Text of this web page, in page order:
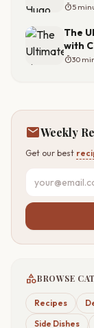
timer5
The
with
timer30
mailWeekly
Get our best
categoryBROWSE
Recipes
Side Dishes